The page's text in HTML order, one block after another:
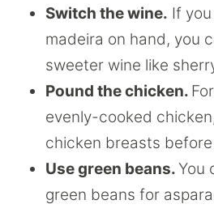
Switch the wine. If you
madeira on hand, you
sweeter wine like
Pound the chicken.
evenly-cooked
chicken breasts
Use green beans.You
green beans for